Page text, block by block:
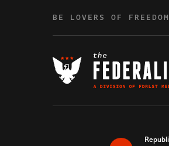
BE LOVERS OF